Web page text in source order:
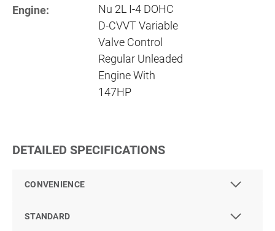
Engine:
Nu 2L I-4 DOHC
D-CVVT Variable
Valve Control
Regular Unleaded
Engine With
147HP
DETAILED SPECIFICATIONS
CONVENIENCE
STANDARD